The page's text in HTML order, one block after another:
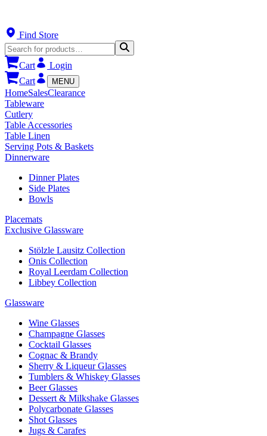
Find Store
Cart
Login
Cart
MENU
HomeSalesClearance
Tableware
Cutlery
Table Accessories
Table Linen
Serving Pots & Baskets
Dinnerware
Dinner Plates
Side Plates
Bowls
Placemats
Exclusive Glassware
Stölzle Lausitz Collection
Onis Collection
Royal Leerdam Collection
Libbey Collection
Glassware
Wine Glasses
Champagne Glasses
Cocktail Glasses
Cognac & Brandy
Sherry & Liqueur Glasses
Tumblers & Whiskey Glasses
Beer Glasses
Dessert & Milkshake Glasses
Polycarbonate Glasses
Shot Glasses
Jugs & Carafes